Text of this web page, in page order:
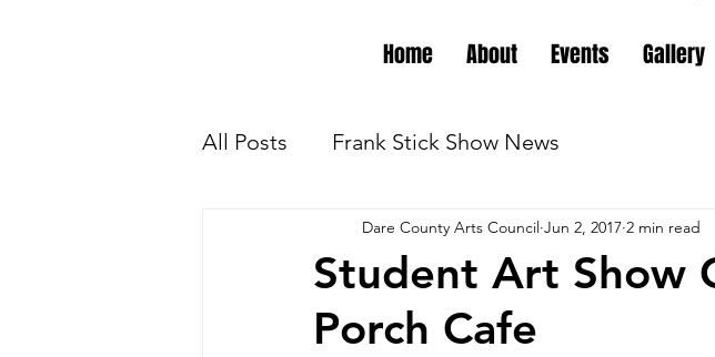
Home About Events Gallery
All Posts Frank Stick Show News
Student Art Show
Porch Cafe
Dare County Arts Council Jun 2, 2017 2 min read